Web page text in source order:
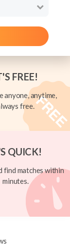
FREE!
anyone, anytime,
free.
QUICK!
find matches within
minutes.